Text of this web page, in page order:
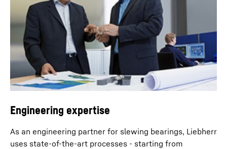
Engineering expertise
As an engineering partner for slewing bearings, Liebherr
uses state-of-the-art processes - starting from